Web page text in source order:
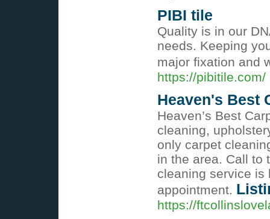
PIBI tile
Quality is in our
needs. Keeping
major fixation and
https://pibitile.com/
Heaven's Best
Heaven’s Best
cleaning,
only carpet
in the area. Call to
cleaning service is
appointment.
https://